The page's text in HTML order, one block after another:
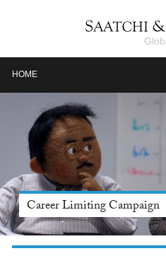
HOME
Meet Jason Alexander,